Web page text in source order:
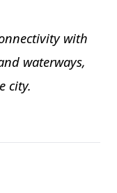
with
waterways,
city.